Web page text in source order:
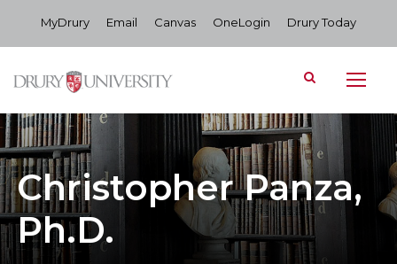
MyDrury Email Canvas OneLogin Drury Today
Christopher Panza,
Ph.D.